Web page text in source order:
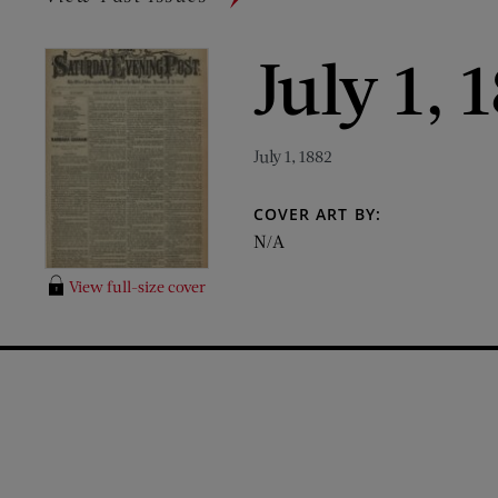
View full-size cover
July 1,
July 1, 1882
COVER ART BY:
N/A